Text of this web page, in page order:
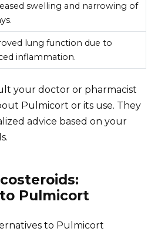
swelling and narrowing of
lung function due to
inflammation.
your doctor or pharmacist
Pulmicort or its use. They
advice based on your
Pulmicort
to Pulmicort